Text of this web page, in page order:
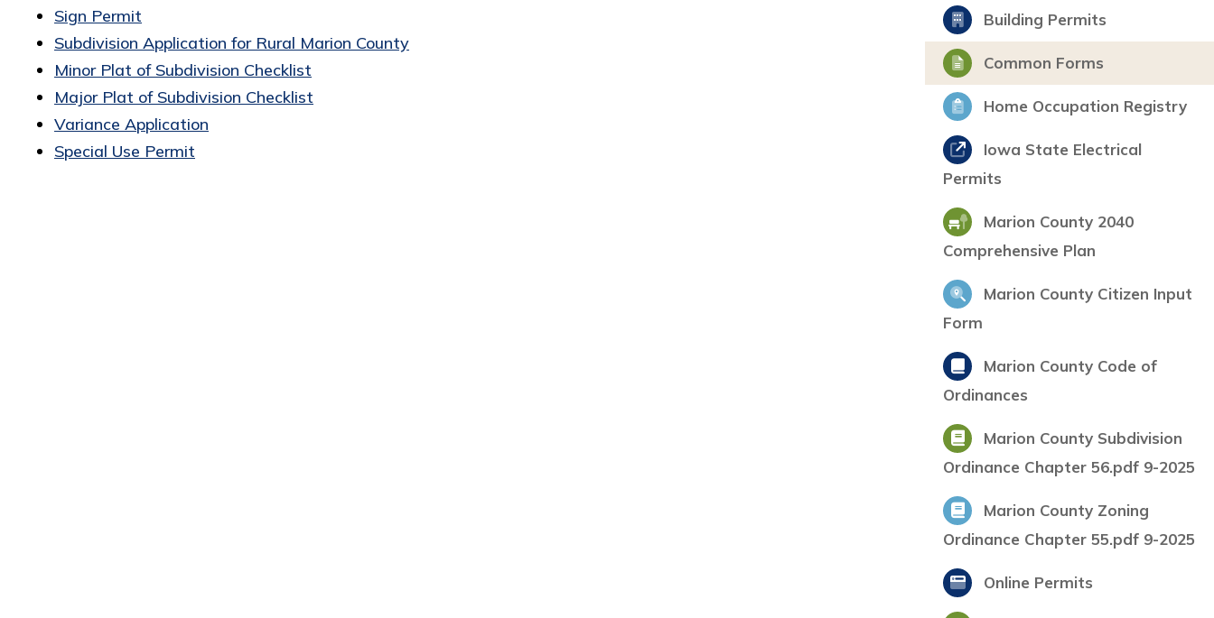
Sign Permit
Subdivision Application for Rural Marion County
Minor Plat of Subdivision Checklist
Major Plat of Subdivision Checklist
Variance Application
Special Use Permit
Building Permits
Common Forms
Home Occupation Registry
Iowa State Electrical
Permits
Marion County 2040
Comprehensive Plan
Marion County Citizen Input
Form
Marion County Code of
Ordinances
Marion County Subdivision
Ordinance Chapter 56.pdf 9-2025
Marion County Zoning
Ordinance Chapter 55.pdf 9-2025
Online Permits